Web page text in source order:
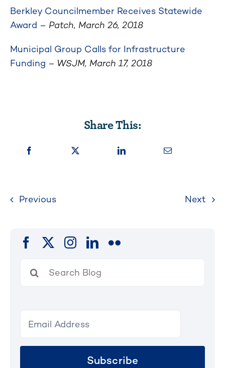
Berkley Councilmember Receives Statewide
Award – Patch, March 26, 2018
Municipal Group Calls for Infrastructure
Funding – WSJM, March 17, 2018
Share This:
Previous Next
for:
Subscribe